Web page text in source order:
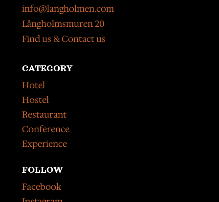
info@langholmen.com
Långholmsmuren 20
Find us & Contact us
CATEGORY
Hotel
Hostel
Restaurant
Conference
Experience
FOLLOW
Facebook